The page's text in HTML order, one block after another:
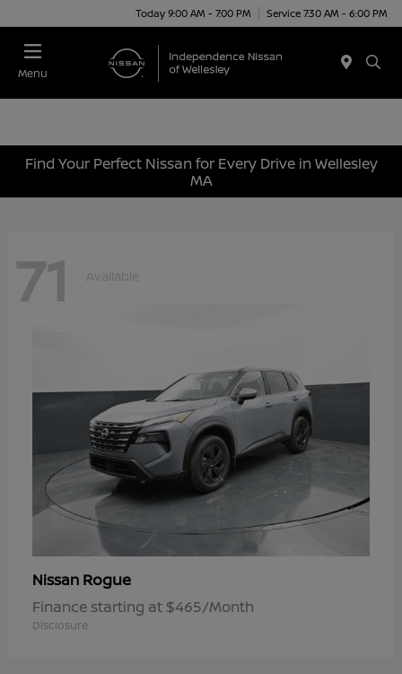
Today 9:00 AM - 7:00 PM Service 7:30 AM - 6:00 PM
Menu
Find Your Perfect Nissan for Every Drive in Wellesley
MA
71 Available
Nissan Rogue
Finance starting at $465/Month
Disclosure